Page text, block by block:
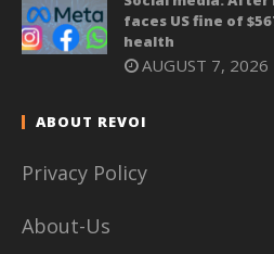
faces US fine of
health
AUGUST 7, 2026
ABOUT REVOI
Privacy Policy
About-Us